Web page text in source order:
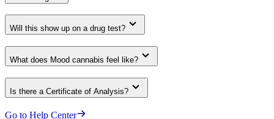
Will this show up on a drug test?
What does Mood cannabis feel like?
Is there a Certificate of Analysis?
Go to Help Center